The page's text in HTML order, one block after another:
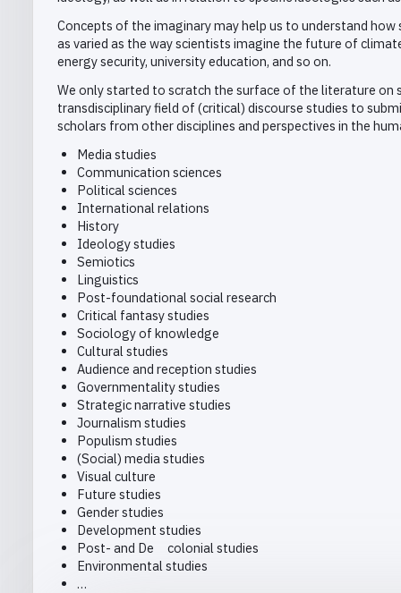
Concepts of the imaginary may help us to understand
as varied as the way scientists imagine the future of
energy security, university education, and so on.
We only started to scratch the surface of the literature on
transdisciplinary field of (critical) discourse studies to
scholars from other disciplines and perspectives in the
Media studies
Communication sciences
Political sciences
International relations
History
Ideology studies
Semiotics
Linguistics
Post-foundational social research
Critical fantasy studies
Sociology of knowledge
Cultural studies
Audience and reception studies
Governmentality studies
Strategic narrative studies
Journalism studies
Populism studies
(Social) media studies
Visual culture
Future studies
Gender studies
Development studies
Post- and De colonial studies
Environmental studies
…